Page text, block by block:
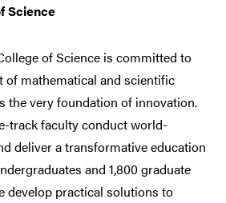
Science
of Science is committed to
of mathematical and scientific
the very foundation of innovation.
track faculty conduct world-
deliver a transformative education
and 1,800 graduate
develop practical solutions to